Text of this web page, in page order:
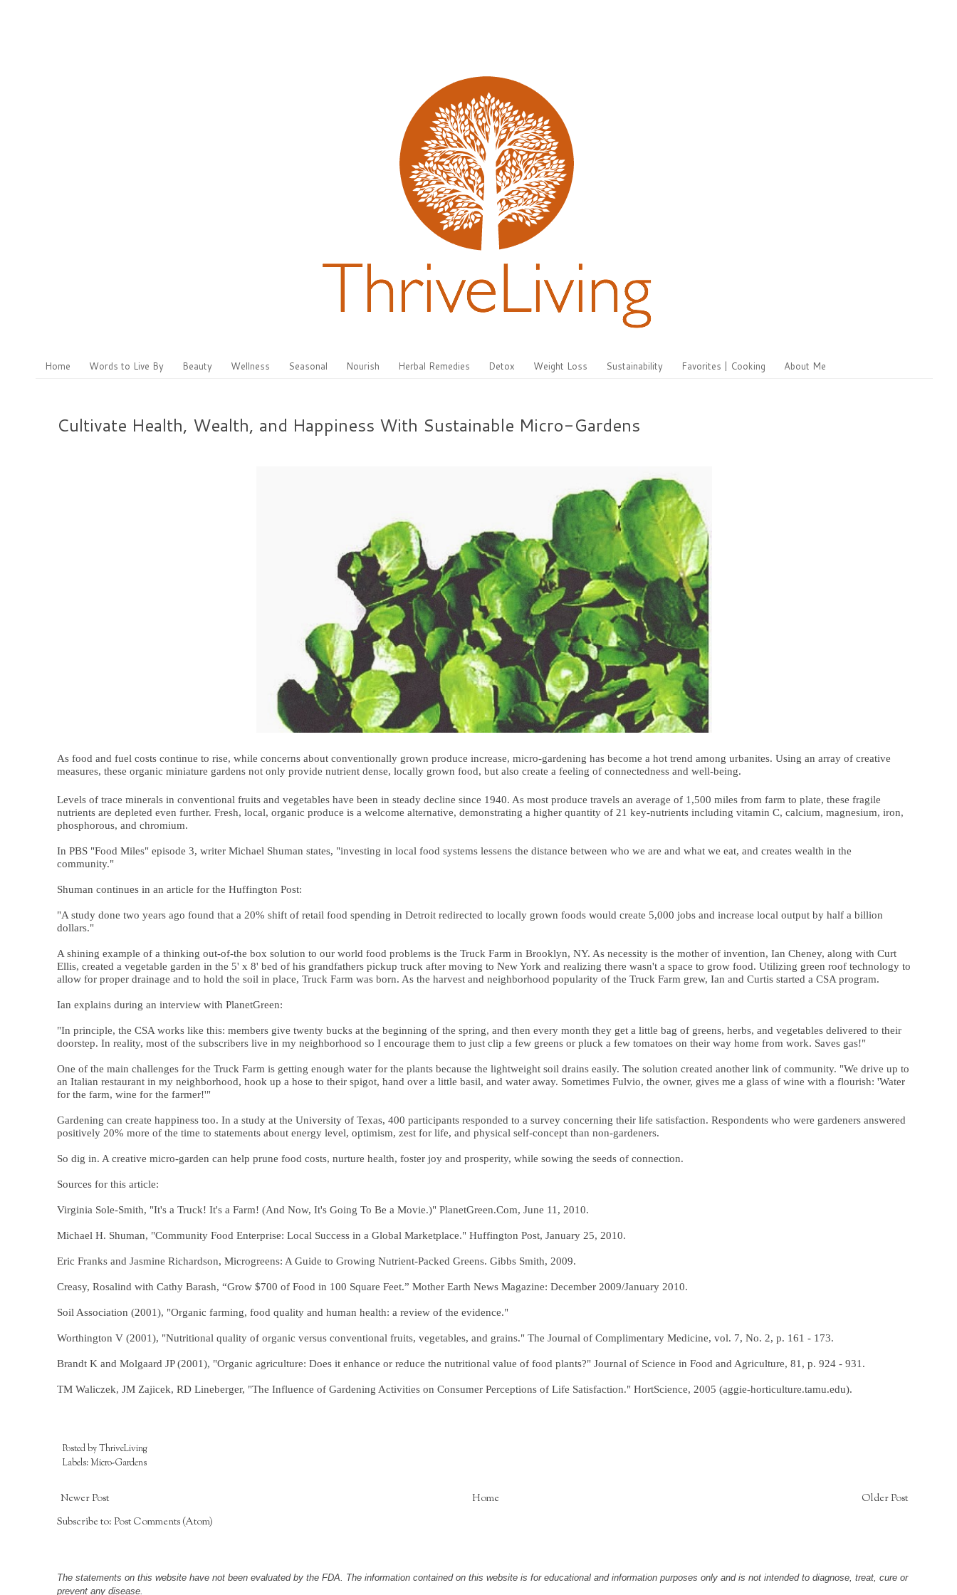
Home Words to Live By Beauty Wellness Seasonal Nourish Herbal Remedies Detox Weight Loss Sustainability Favorites | Cooking About Me
Cultivate Health, Wealth, and Happiness With Sustainable Micro-Gardens
As food and fuel costs continue to rise, while concerns about conventionally grown produce increase, micro-gardening has become a hot trend among urbanites. Using an array of creative
measures, these organic miniature gardens not only provide nutrient dense, locally grown food, but also create a feeling of connectedness and well-being.
Levels of trace minerals in conventional fruits and vegetables have been in steady decline since 1940. As most produce travels an average of 1,500 miles from farm to plate, these fragile
nutrients are depleted even further. Fresh, local, organic produce is a welcome alternative, demonstrating a higher quantity of 21 key-nutrients including vitamin C, calcium, magnesium, iron,
phosphorous, and chromium.
In PBS "Food Miles" episode 3, writer Michael Shuman states, "investing in local food systems lessens the distance between who we are and what we eat, and creates wealth in the
community."
Shuman continues in an article for the Huffington Post:
"A study done two years ago found that a 20% shift of retail food spending in Detroit redirected to locally grown foods would create 5,000 jobs and increase local output by half a billion
dollars."
A shining example of a thinking out-of-the box solution to our world food problems is the Truck Farm in Brooklyn, NY. As necessity is the mother of invention, Ian Cheney, along with Curt
Ellis, created a vegetable garden in the 5' x 8' bed of his grandfathers pickup truck after moving to New York and realizing there wasn't a space to grow food. Utilizing green roof technology to
allow for proper drainage and to hold the soil in place, Truck Farm was born. As the harvest and neighborhood popularity of the Truck Farm grew, Ian and Curtis started a CSA program.
Ian explains during an interview with PlanetGreen:
"In principle, the CSA works like this: members give twenty bucks at the beginning of the spring, and then every month they get a little bag of greens, herbs, and vegetables delivered to their
doorstep. In reality, most of the subscribers live in my neighborhood so I encourage them to just clip a few greens or pluck a few tomatoes on their way home from work. Saves gas!"
One of the main challenges for the Truck Farm is getting enough water for the plants because the lightweight soil drains easily. The solution created another link of community. "We drive up to
an Italian restaurant in my neighborhood, hook up a hose to their spigot, hand over a little basil, and water away. Sometimes Fulvio, the owner, gives me a glass of wine with a flourish: 'Water
for the farm, wine for the farmer!'"
Gardening can create happiness too. In a study at the University of Texas, 400 participants responded to a survey concerning their life satisfaction. Respondents who were gardeners answered
positively 20% more of the time to statements about energy level, optimism, zest for life, and physical self-concept than non-gardeners.
So dig in. A creative micro-garden can help prune food costs, nurture health, foster joy and prosperity, while sowing the seeds of connection.
Sources for this article:
Virginia Sole-Smith, "It's a Truck! It's a Farm! (And Now, It's Going To Be a Movie.)" PlanetGreen.Com, June 11, 2010.
Michael H. Shuman, "Community Food Enterprise: Local Success in a Global Marketplace." Huffington Post, January 25, 2010.
Eric Franks and Jasmine Richardson, Microgreens: A Guide to Growing Nutrient-Packed Greens. Gibbs Smith, 2009.
Creasy, Rosalind with Cathy Barash, “Grow $700 of Food in 100 Square Feet.” Mother Earth News Magazine: December 2009/January 2010.
Soil Association (2001), "Organic farming, food quality and human health: a review of the evidence."
Worthington V (2001), "Nutritional quality of organic versus conventional fruits, vegetables, and grains." The Journal of Complimentary Medicine, vol. 7, No. 2, p. 161 - 173.
Brandt K and Molgaard JP (2001), "Organic agriculture: Does it enhance or reduce the nutritional value of food plants?" Journal of Science in Food and Agriculture, 81, p. 924 - 931.
TM Waliczek, JM Zajicek, RD Lineberger, "The Influence of Gardening Activities on Consumer Perceptions of Life Satisfaction." HortScience, 2005 (aggie-horticulture.tamu.edu).
Posted byThriveLiving
Labels: Micro-Gardens
Newer Post Older Post
Home
Subscribe to: Post Comments (Atom)
The statements on this website have not been evaluated by the FDA. The information contained on this website is for educational and information purposes only and is not intended to diagnose, treat, cure or
prevent any disease.